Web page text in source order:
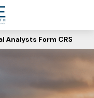
Analysts Form CRS